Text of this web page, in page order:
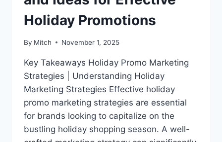
Holiday Promotions
By Mitch November 1, 2025
Key Takeaways Holiday Promo Marketing
Strategies | Understanding Holiday
Marketing Strategies Effective holiday
promo marketing strategies are essential
for brands looking to capitalize on the
bustling holiday shopping season. A well-